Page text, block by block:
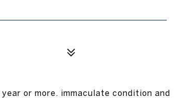
or more. immaculate condition and